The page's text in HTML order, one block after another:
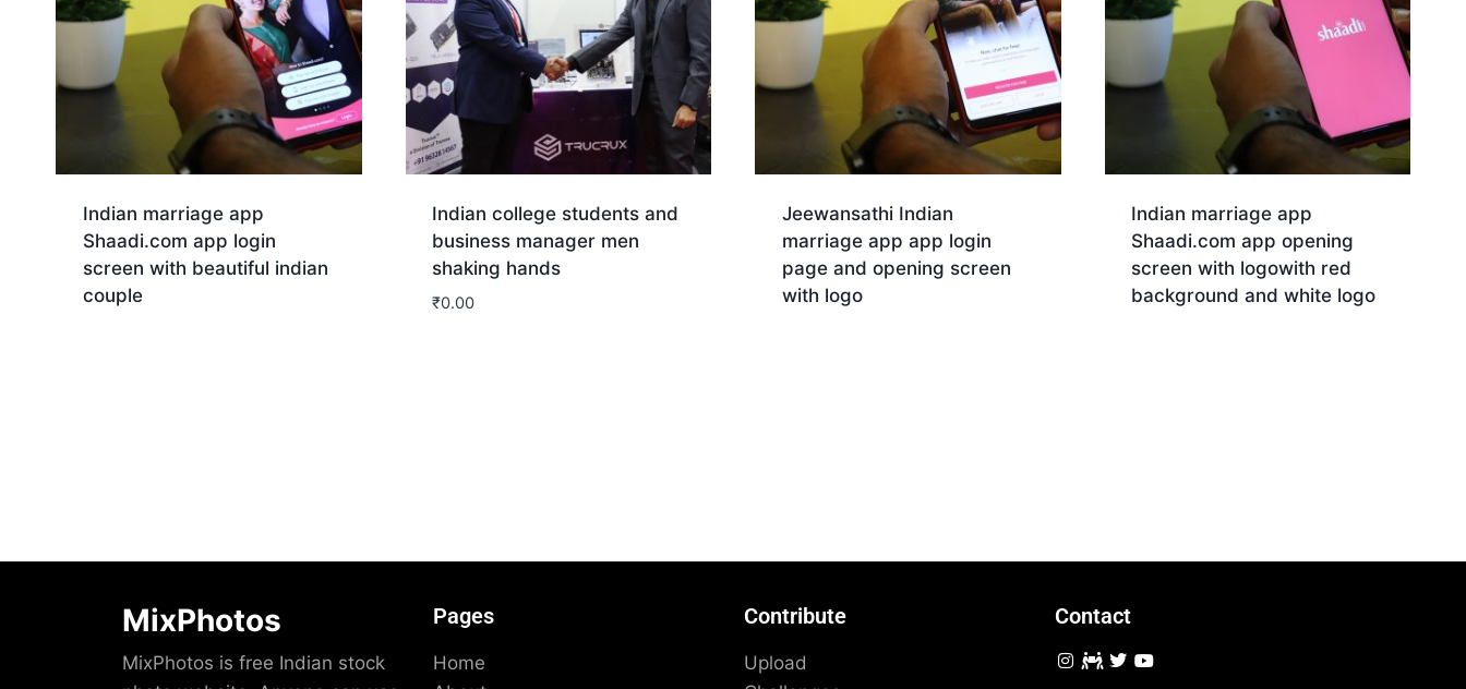
Indian marriage app
Shaadi.com app login
screen with beautiful indian
couple
Indian college students and
business manager men
shaking hands
₹0.00
Jeewansathi Indian
marriage app app login
page and opening screen
with logo
Indian marriage app
Shaadi.com app opening
screen with logowith red
background and white logo
MixPhotos
MixPhotos is free Indian stock
Pages
Home
Contribute
Upload
Contact